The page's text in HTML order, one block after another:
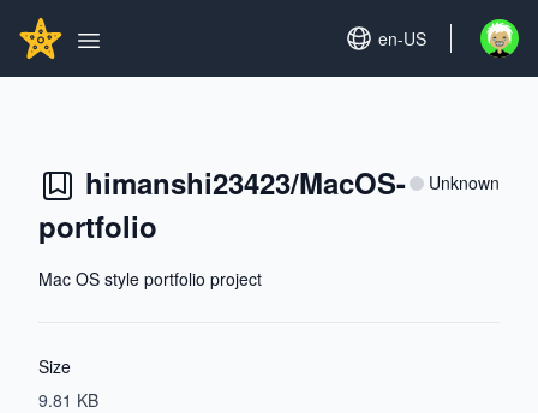
GITHUBSTAR
Open main menu
Set language
en-US Open
himanshi23423/MacOS-
portfolio
Unknown
Mac OS style portfolio project
Size
9.81 KB